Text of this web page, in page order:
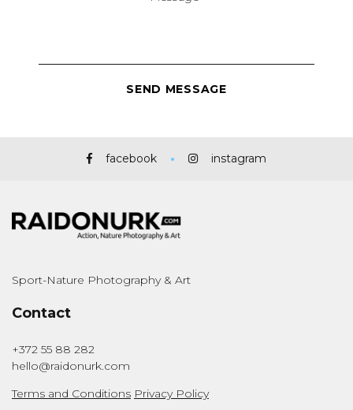
facebook instagram
Sport-Nature Photography & Art
Contact
+372 55 88 282
hello@raidonurk.com
Terms and Conditions Privacy Policy